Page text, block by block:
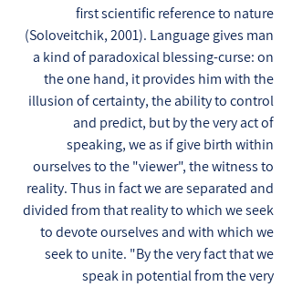
first scientific reference to nature
(Soloveitchik, 2001). Language gives man
a kind of paradoxical blessing-curse: on
the one hand, it provides him with the
illusion of certainty, the ability to control
and predict, but by the very act of
speaking, we as if give birth within
ourselves to the "viewer", the witness to
reality. Thus in fact we are separated and
divided from that reality to which we seek
to devote ourselves and with which we
seek to unite. "By the very fact that we
speak in potential from the very